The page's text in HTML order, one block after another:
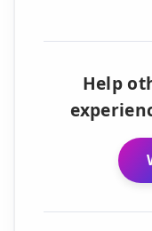
Help